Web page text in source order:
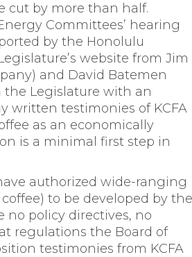
cut by more than half.
Committees’ hearing
by the Honolulu
website from Jim
and David Batemen
the Legislature with an
written testimonies of KCFA
as an economically
is a minimal first step in
authorized wide-ranging
to be developed by the
no policy directives, no
regulations the Board of
testimonies from KCFA